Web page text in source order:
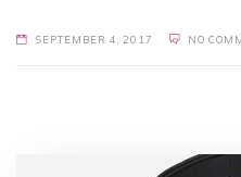
SEPTEMBER 4, 2017 NO